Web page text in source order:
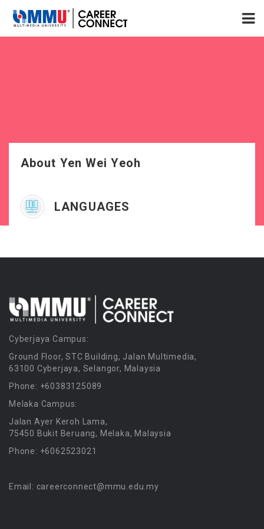
About Yen Wei Yeoh
LANGUAGES
Cyberjaya Campus:
Ground Floor, STC Building, Jalan Multimedia,
63100 Cyberjaya, Selangor, Malaysia
Phone: +60383125089
Melaka Campus:
Jalan Ayer Keroh Lama,
75450 Bukit Beruang, Melaka, Malaysia
Phone: +6062523021
Email: careerconnect@mmu.edu.my